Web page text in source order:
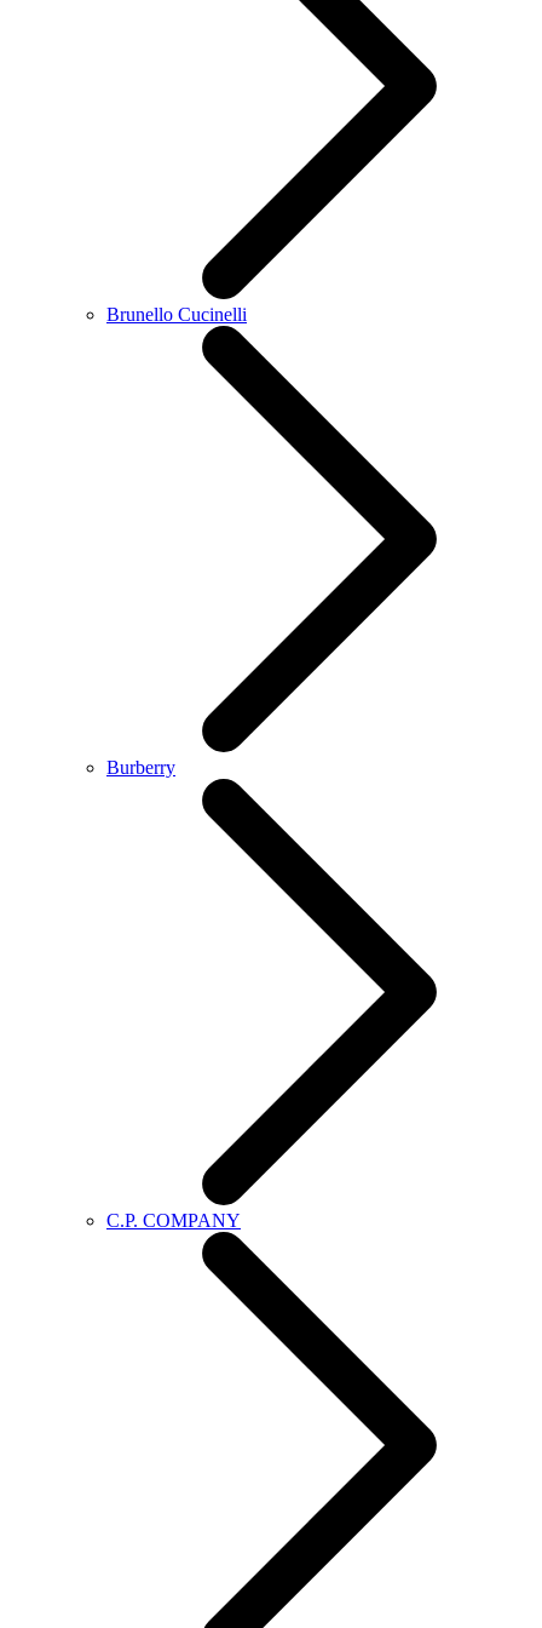
Brunello Cucinelli
Burberry
C.P. COMPANY